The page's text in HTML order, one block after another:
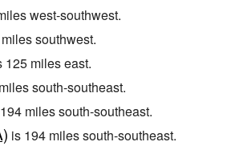
west-southwest.
southwest.
125 miles east.
south-southeast.
miles south-southeast.
is 194 miles south-southeast.